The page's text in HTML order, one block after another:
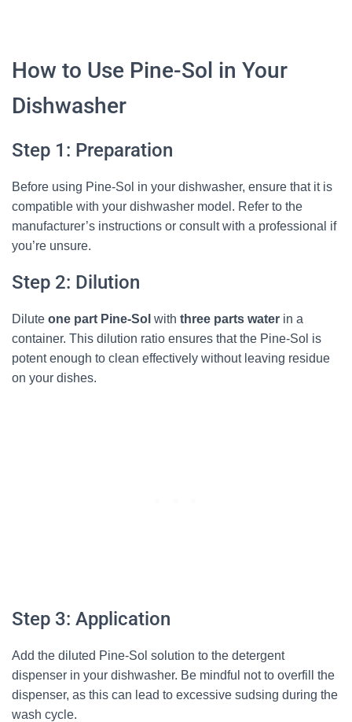
How to Use Pine-Sol in Your
Dishwasher
Step 1: Preparation
Before using Pine-Sol in your dishwasher, ensure that it is
compatible with your dishwasher model. Refer to the
manufacturer’s instructions or consult with a professional if
you’re unsure.
Step 2: Dilution
Dilute one part Pine-Sol with three parts water in a
container. This dilution ratio ensures that the Pine-Sol is
potent enough to clean effectively without leaving residue
on your dishes.
Step 3: Application
Add the diluted Pine-Sol solution to the detergent
dispenser in your dishwasher. Be mindful not to overfill the
dispenser, as this can lead to excessive sudsing during the
wash cycle.